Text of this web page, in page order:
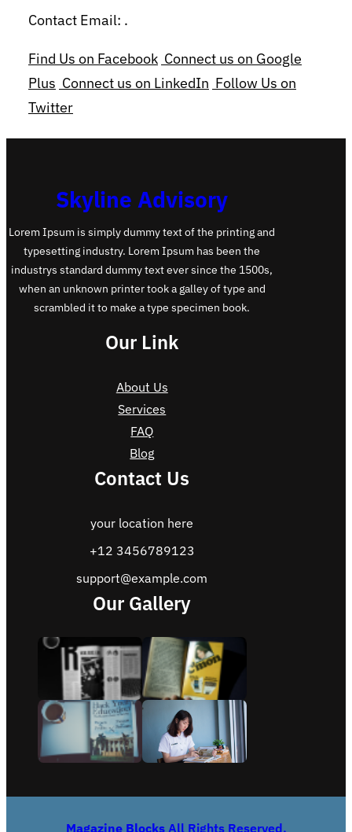
Contact Email: .
Find Us on Facebook Connect us on Google
Plus Connect us on LinkedIn Follow Us on
Twitter
Skyline Advisory
Lorem Ipsum is simply dummy text of the printing and
typesetting industry. Lorem Ipsum has been the
industrys standard dummy text ever since the 1500s,
when an unknown printer took a galley of type and
scrambled it to make a type specimen book.
Our Link
About Us
Services
FAQ
Blog
Contact Us
your location here
+12 3456789123
support@example.com
Our Gallery
Magazine BlocksAll Rights Reserved.